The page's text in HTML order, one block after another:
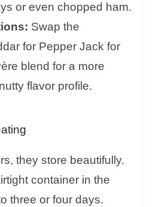
or even chopped ham.
Swap the
for Pepper Jack for
blend for a more
flavor profile.
they store beautifully.
container in the
three or four days.